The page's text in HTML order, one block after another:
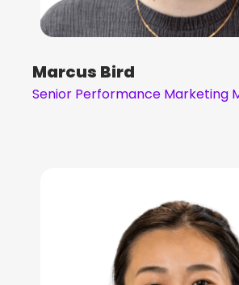
Marcus Bird
Senior Performance Marketing